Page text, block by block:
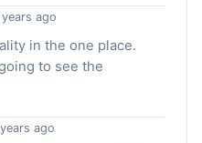
ago
in the one place.
to see the
ago